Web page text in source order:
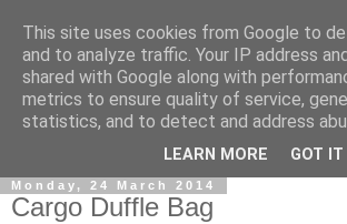
Monday, 24 March 2014
Cargo Duffle Bag
This site uses cookies from Google to
and to analyze traffic. Your IP address
shared with Google along with
metrics to ensure quality of service,
statistics, and to detect and address
LEARN MORE GOT IT